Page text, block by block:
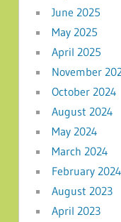
June 2025
May 2025
April 2025
November
October 2024
August 2024
May 2024
March 2024
February 2024
August 2023
April 2023